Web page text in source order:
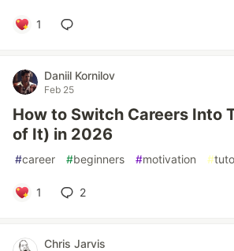
1
Daniil Kornilov
Feb 25
How to Switch Careers Into
of It) in 2026
#career #beginners #motivation #
1 2
Chris Jarvis